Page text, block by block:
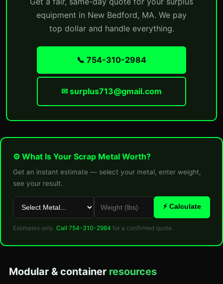
equipment in New Bedford, MA. We pay
top dollar and handle everything.
📞 754-310-2984
✉ surplus713@gmail.com
⚙ What Is Your Scrap Metal Worth?
Get an instant estimate — select your metal, enter weight,
see your result.
⚡ Calculate
Estimates only. Call 754-310-2984 for a confirmed quote.
Modular & container resources